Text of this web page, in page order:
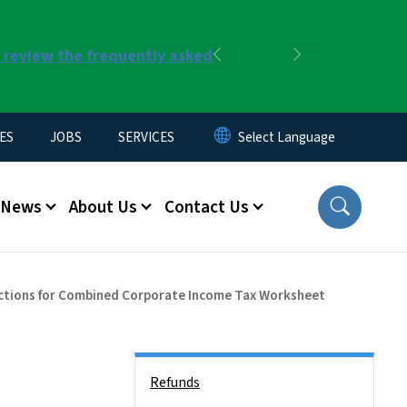
the frequently asked
Previous
JOBS SERVICES
News About Us Contact Us
for Combined Corporate Income Tax Worksheet
Refunds